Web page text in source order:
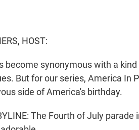
HOST:
become synonymous with a
But for our series, America In
side of America's birthday.
The Fourth of July